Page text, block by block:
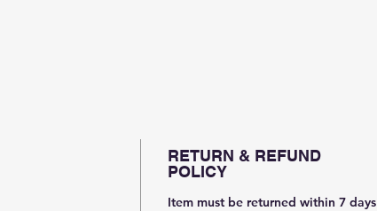
RETURN & REFUND
POLICY
Item must be returned within 7 days